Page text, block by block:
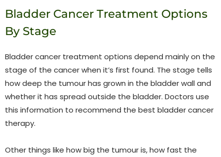
Bladder Cancer Treatment Options
By Stage
Bladder cancer treatment options depend mainly on the
stage of the cancer when it’s first found. The stage tells
how deep the tumour has grown in the bladder wall and
whether it has spread outside the bladder. Doctors use
this information to recommend the best bladder cancer
therapy.
Other things like how big the tumour is, how fast the